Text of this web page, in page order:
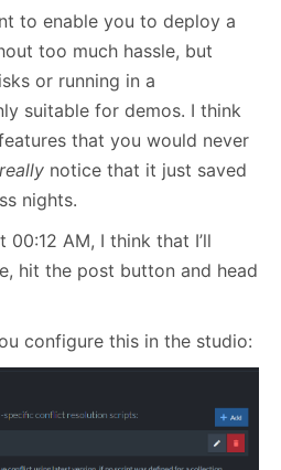
to enable you to deploy a
too much hassle, but
or running in a
suitable for demos. I think
that you would never
really notice that it just saved
nights.
AM, I think that I’ll
hit the post button and head
configure this in the studio: